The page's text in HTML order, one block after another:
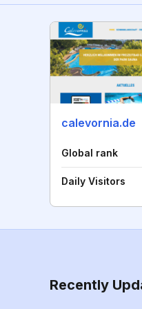
calevornia.de
Global rank
Daily Visitors
Recently